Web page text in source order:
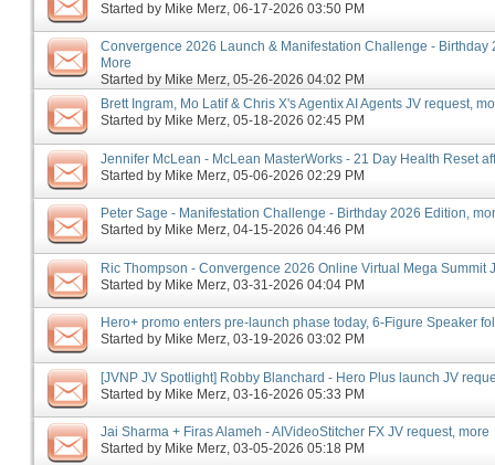
Started by Mike Merz ‎, 06-17-2026 03:50 PM
Convergence 2026 Launch & Manifestation Challenge - Birthday
More
Started by Mike Merz‎, 05-26-2026 04:02 PM
Brett Ingram, Mo Latif & Chris X's Agentix AI Agents JV request,
Started by Mike Merz‎, 05-18-2026 02:45 PM
Jennifer McLean - McLean MasterWorks - 21 Day Health Reset
Started by Mike Merz ‎, 05-06-2026 02:29 PM
Peter Sage - Manifestation Challenge - Birthday 2026 Edition,
Started by Mike Merz‎, 04-15-2026 04:46 PM
Ric Thompson - Convergence 2026 Online Virtual Mega Summit
Started by Mike Merz ‎, 03-31-2026 04:04 PM
Hero+ promo enters pre-launch phase today, 6-Figure Speaker
Started by Mike Merz‎, 03-19-2026 03:02 PM
[JVNP JV Spotlight] Robby Blanchard - Hero Plus launch JV
Started by Mike Merz ‎, 03-16-2026 05:33 PM
Jai Sharma + Firas Alameh - AIVideoStitcher FX JV request, more
Started by Mike Merz‎, 03-05-2026 05:18 PM